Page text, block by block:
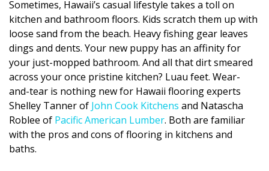
DESIGN
Interior Design
Appliances
Flooring
Furniture
Trends
Sometimes, Hawaii’s casual lifestyle takes a toll on
kitchen and bathroom floors. Kids scratch them up with
loose sand from the beach. Heavy fishing gear leaves
dings and dents. Your new puppy has an affinity for
your just-mopped bathroom. And all that dirt smeared
across your once pristine kitchen? Luau feet. Wear-
and-tear is nothing new for Hawaii flooring experts
Shelley Tanner of John Cook Kitchens and Natascha
Roblee of Pacific American Lumber. Both are familiar
with the pros and cons of flooring in kitchens and
baths.